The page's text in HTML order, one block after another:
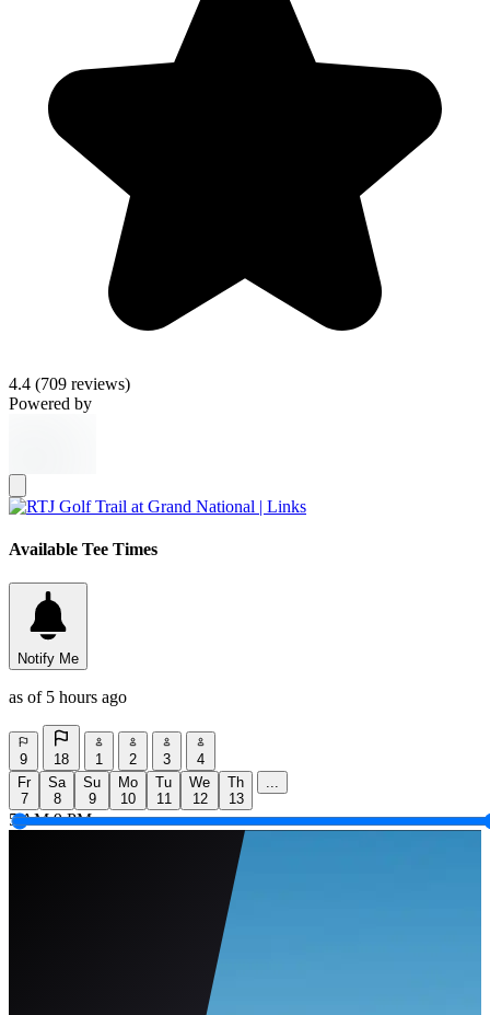
4.4 (709 reviews)
Powered by
Available Tee Times
Notify Me
as of 5 hours ago
9 18 1 2 3
4
Fr
7
Sa
8
Su
9
Mo
10
Tu
11
We
12
Th
13
...
5 AM 9 PM